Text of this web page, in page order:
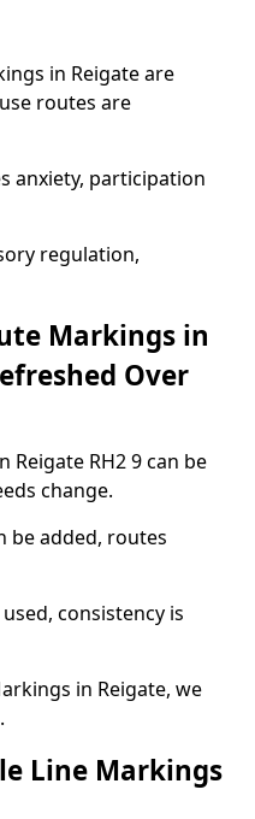
in Reigate are
routes are
anxiety, participation
regulation,
Markings in
Over
RH2 9 can be
change.
be added, routes
consistency is
in Reigate, we
Line Markings